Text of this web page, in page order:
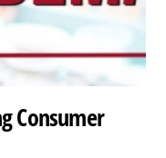
Consumer